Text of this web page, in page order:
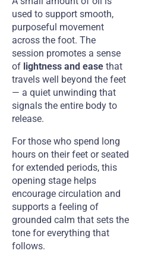
used to support smooth,
purposeful movement
across the foot. The
session promotes a sense
of lightness and ease that
travels well beyond the feet
— a quiet unwinding that
signals the entire body to
release.
For those who spend long
hours on their feet or seated
for extended periods, this
opening stage helps
encourage circulation and
supports a feeling of
grounded calm that sets the
tone for everything that
follows.